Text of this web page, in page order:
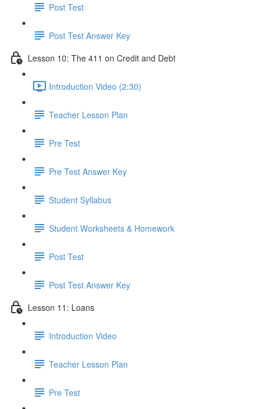
Post Test
Post Test Answer Key
Lesson 10: The 411 on Credit and Debt
Introduction Video (2:30)
Teacher Lesson Plan
Pre Test
Pre Test Answer Key
Student Syllabus
Student Worksheets & Homework
Post Test
Post Test Answer Key
Lesson 11: Loans
Introduction Video
Teacher Lesson Plan
Pre Test